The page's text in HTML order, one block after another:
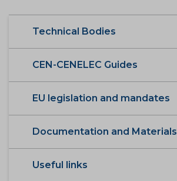
Technical Bodies
CEN-CENELEC Guides
EU legislation and mandates
Documentation and Materials
Useful links